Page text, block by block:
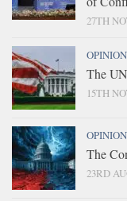
27TH
OPINION
The
15TH
OPINION
The
23RD